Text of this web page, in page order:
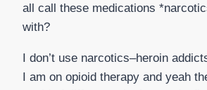
all call these medications
with?
I don’t use narcotics–heroin
I am on opioid therapy and yeah